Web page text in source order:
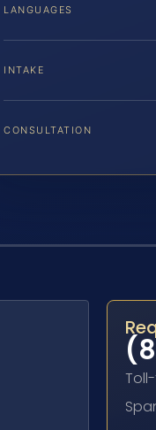
LANGUAGES
INTAKE
CONSULTATION